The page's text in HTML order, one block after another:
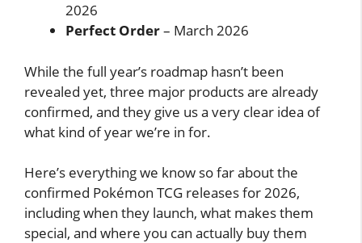
2026
Perfect Order– March 2026
While the full year’s roadmap hasn’t been
revealed yet, three major products are already
confirmed, and they give us a very clear idea of
what kind of year we’re in for.
Here’s everything we know so far about the
confirmed Pokémon TCG releases for 2026,
including when they launch, what makes them
special, and where you can actually buy them